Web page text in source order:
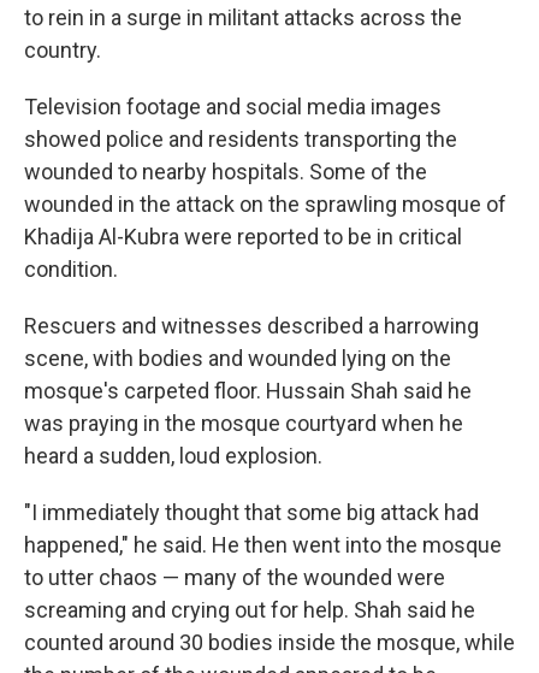
to rein in a surge in militant attacks across the
country.
Television footage and social media images
showed police and residents transporting the
wounded to nearby hospitals. Some of the
wounded in the attack on the sprawling mosque of
Khadija Al-Kubra were reported to be in critical
condition.
Rescuers and witnesses described a harrowing
scene, with bodies and wounded lying on the
mosque's carpeted floor. Hussain Shah said he
was praying in the mosque courtyard when he
heard a sudden, loud explosion.
"I immediately thought that some big attack had
happened," he said. He then went into the mosque
to utter chaos — many of the wounded were
screaming and crying out for help. Shah said he
counted around 30 bodies inside the mosque, while